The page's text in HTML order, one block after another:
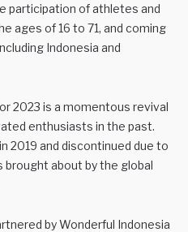
participation of athletes and
ages of 16 to 71, and coming
Indonesia and
2023 is a momentous revival
enthusiasts in the past.
2019 and discontinued due to
about by the global
by Wonderful Indonesia